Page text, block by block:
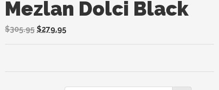
Mezlan Dolci Black
$305.95 $279.95